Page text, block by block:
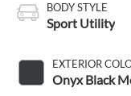
BODY STYLE
Sport Utility
EXTERIOR
Onyx Black